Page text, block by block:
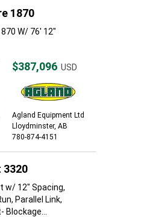
1870
W/ 76' 12"
$387,096 USD
Agland Equipment Ltd
Lloydminster, AB
780-874-4151
3320
w/ 12" Spacing,
Parallel Link,